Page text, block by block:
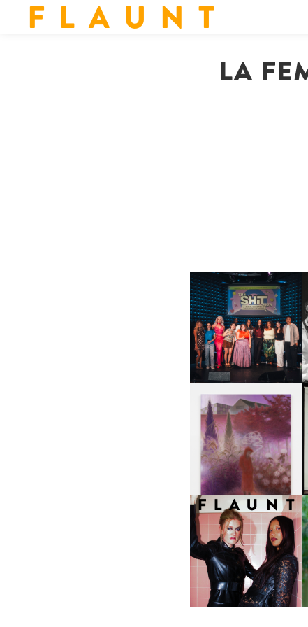
F L A U N T
LA
SHIT YOU SHOULD CARE
ABOUT | “SHIT SHOW” IN
NYC
GUIMI YOU | SUSPEND
ACTION, BECOME WHOLE
ICONA POP | SOMATIC, IN
A SENSE